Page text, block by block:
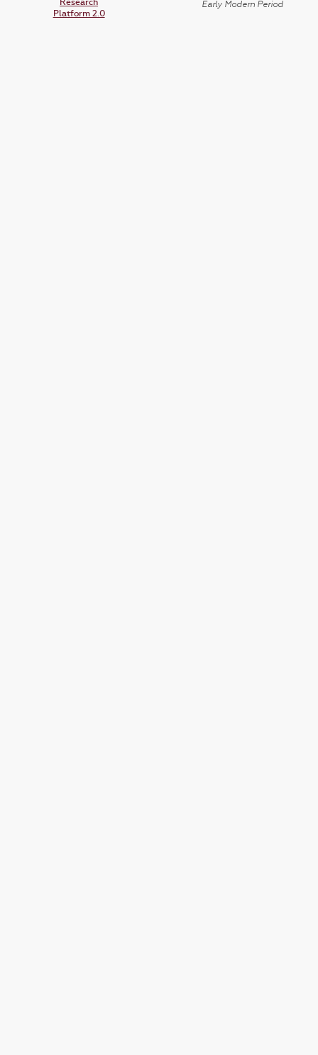
Research
Platform 2.0
Early Modern Period